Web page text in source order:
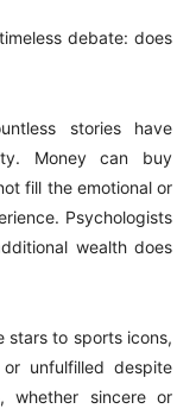
debate: does
stories have
Money can buy
fill the emotional or
Psychologists
wealth does
stars to sports icons,
unfulfilled despite
whether sincere or